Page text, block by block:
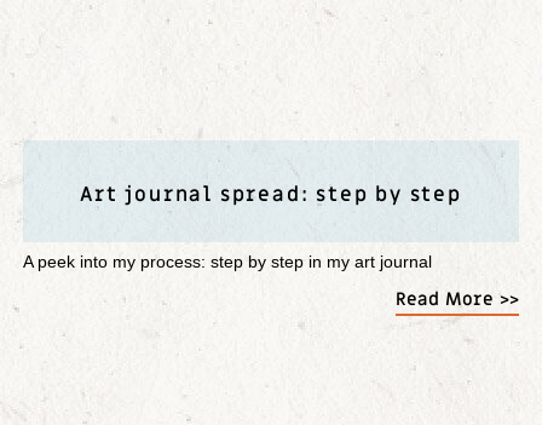
Art journal spread: step by step
A peek into my process: step by step in my art journal
Read More >>